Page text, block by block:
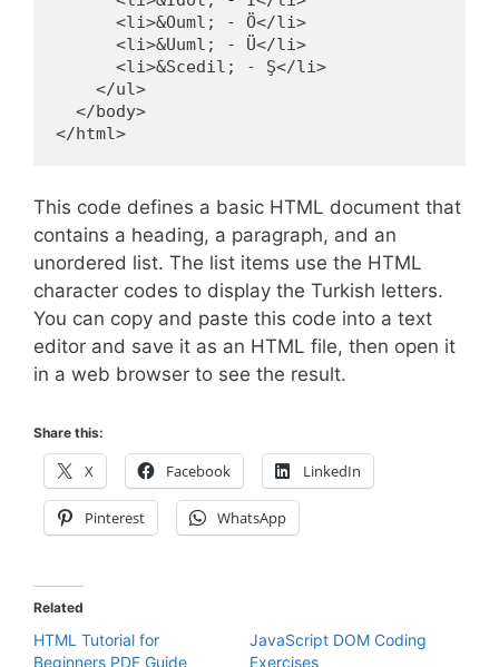
This code defines a basic HTML document that
contains a heading, a paragraph, and an
unordered list. The list items use the HTML
character codes to display the Turkish letters.
You can copy and paste this code into a text
editor and save it as an HTML file, then open it
in a web browser to see the result.
Share this:
X Facebook LinkedIn
Pinterest WhatsApp
Related
HTML Tutorial for
Beginners PDF Guide
JavaScript DOM Coding
Exercises